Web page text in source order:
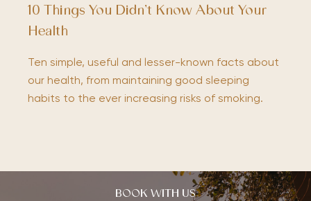
10 Things You Didn’t Know About Your
Health
Ten simple, useful and lesser-known facts about
our health, from maintaining good sleeping
habits to the ever increasing risks of smoking.
BOOK WITH US